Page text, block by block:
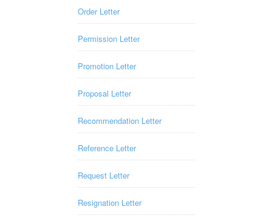
Order Letter
Permission Letter
Promotion Letter
Proposal Letter
Recommendation Letter
Reference Letter
Request Letter
Resignation Letter